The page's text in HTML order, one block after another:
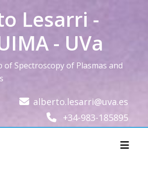
Lesarri -
- UVa
of Spectroscopy of Plasmas and
alberto.lesarri@uva.es
+34-983-185895